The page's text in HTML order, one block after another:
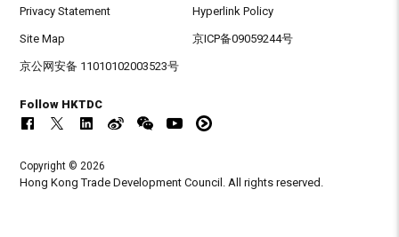
Privacy Statement Hyperlink Policy
Site Map 京ICP备09059244号
京公网安备 11010102003523号
Follow HKTDC
Copyright © 2026
Hong Kong Trade Development Council. All rights reserved.